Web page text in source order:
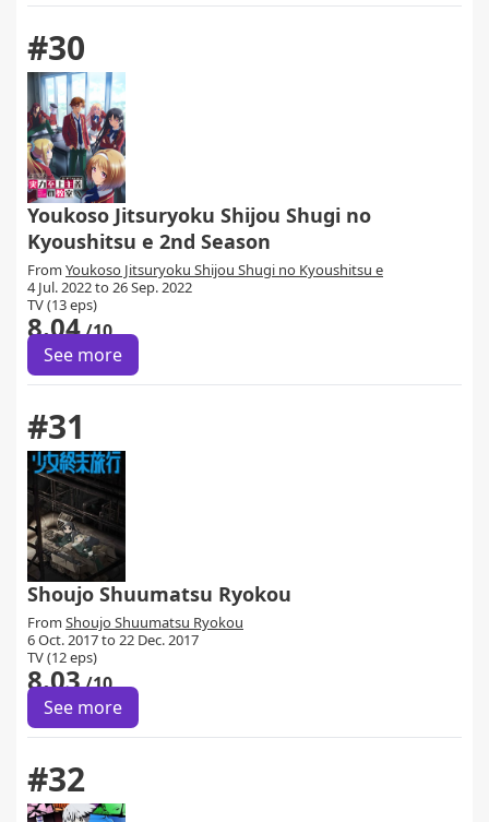
#30
Youkoso Jitsuryoku Shijou Shugi no
Kyoushitsu e 2nd Season
From Youkoso Jitsuryoku Shijou Shugi no Kyoushitsu e
4 Jul. 2022 to 26 Sep. 2022
TV (13 eps)
8.04/10
See more
#31
Shoujo Shuumatsu Ryokou
From Shoujo Shuumatsu Ryokou
6 Oct. 2017 to 22 Dec. 2017
TV (12 eps)
8.03/10
See more
#32